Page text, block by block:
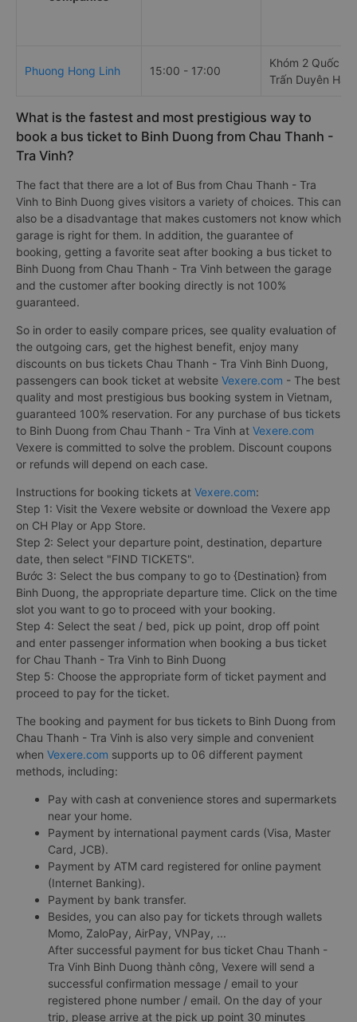
Phuong Hong Linh 15:00 - 17:00
Khóm 2 Quốc
Trấn Duyên Hải
What is the fastest and most prestigious way to
book a bus ticket to Binh Duong from Chau Thanh -
Tra Vinh?
The fact that there are a lot of Bus from Chau Thanh - Tra
Vinh to Binh Duong gives visitors a variety of choices. This can
also be a disadvantage that makes customers not know which
garage is right for them. In addition, the guarantee of
booking, getting a favorite seat after booking a bus ticket to
Binh Duong from Chau Thanh - Tra Vinh between the garage
and the customer after booking directly is not 100%
guaranteed.
So in order to easily compare prices, see quality evaluation of
the outgoing cars, get the highest benefit, enjoy many
discounts on bus tickets Chau Thanh - Tra Vinh Binh Duong,
passengers can book ticket at website Vexere.com - The best
quality and most prestigious bus booking system in Vietnam,
guaranteed 100% reservation. For any purchase of bus tickets
to Binh Duong from Chau Thanh - Tra Vinh at Vexere.com
Vexere is committed to solve the problem. Discount coupons
or refunds will depend on each case.
Instructions for booking tickets at Vexere.com:
Step 1: Visit the Vexere website or download the Vexere app
on CH Play or App Store.
Step 2: Select your departure point, destination, departure
date, then select "FIND TICKETS".
Bước 3: Select the bus company to go to {Destination} from
Binh Duong, the appropriate departure time. Click on the time
slot you want to go to proceed with your booking.
Step 4: Select the seat / bed, pick up point, drop off point
and enter passenger information when booking a bus ticket
for Chau Thanh - Tra Vinh to Binh Duong
Step 5: Choose the appropriate form of ticket payment and
proceed to pay for the ticket.
The booking and payment for bus tickets to Binh Duong from
Chau Thanh - Tra Vinh is also very simple and convenient
when Vexere.com supports up to 06 different payment
methods, including:
Pay with cash at convenience stores and supermarkets
near your home.
Payment by international payment cards (Visa, Master
Card, JCB).
Payment by ATM card registered for online payment
(Internet Banking).
Payment by bank transfer.
Besides, you can also pay for tickets through wallets
Momo, ZaloPay, AirPay, VNPay, ...
After successful payment for bus ticket Chau Thanh -
Tra Vinh Binh Duong thành công, Vexere will send a
successful confirmation message / email to your
registered phone number / email. On the day of your
trip, please arrive at the pick up point 30 minutes